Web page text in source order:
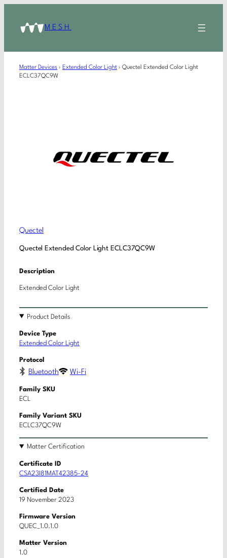
MESH
Matter Devices › Extended Color Light › Quectel Extended Color Light
ECLC37QC9W
Quectel
Quectel Extended Color Light ECLC37QC9W
Description
Extended Color Light
Product Details
Device Type
Extended Color Light
Protocol
Bluetooth Wi-Fi
Family SKU
ECL
Family Variant SKU
ECLC37QC9W
Matter Certification
Certificate ID
CSA23I81MAT42385-24
Certified Date
19 November 2023
Firmware Version
QUEC_1.0.1.0
Matter Version
1.0